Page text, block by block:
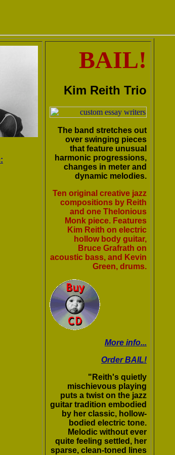
BAIL!
Kim Reith Trio
The band stretches out
over swinging pieces
that feature unusual
harmonic progressions,
changes in meter and
dynamic melodies.
Ten original creative jazz
compositions by Reith
and one Thelonious
Monk piece. Features
Kim Reith on electric
hollow body guitar,
Bruce Grafrath on
acoustic bass, and Kevin
Green, drums.
More info...
Order BAIL!
"Reith's quietly
mischievous playing
puts a twist on the jazz
guitar tradition embodied
by her classic, hollow-
bodied electric tone.
Melodic without ever
quite feeling settled, her
sparse, clean-toned lines